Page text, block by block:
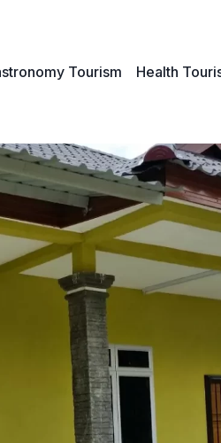
Tourism Health